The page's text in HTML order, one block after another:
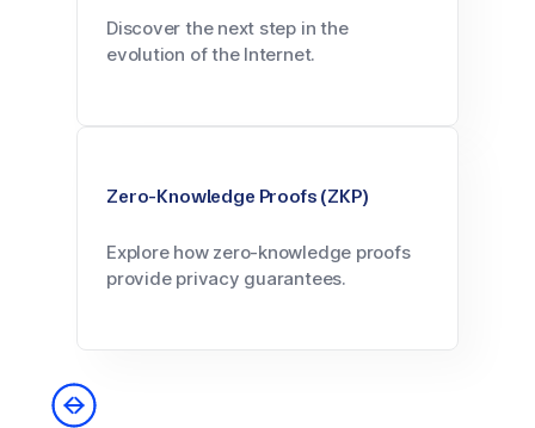
Discover the next step in the
evolution of the Internet.
Zero-Knowledge Proofs (ZKP)
Explore how zero-knowledge proofs
provide privacy guarantees.